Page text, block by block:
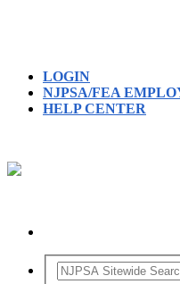
LOGIN
NJPSA/FEA
HELP CENTER